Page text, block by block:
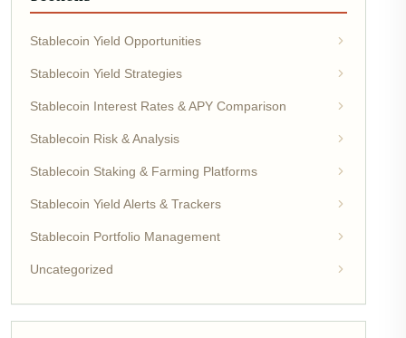
Stablecoin Yield Opportunities
Stablecoin Yield Strategies
Stablecoin Interest Rates & APY Comparison
Stablecoin Risk & Analysis
Stablecoin Staking & Farming Platforms
Stablecoin Yield Alerts & Trackers
Stablecoin Portfolio Management
Uncategorized